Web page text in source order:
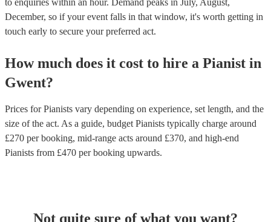
to enquiries within an hour. Demand peaks in July, August,
December, so if your event falls in that window, it's worth getting in
touch early to secure your preferred act.
How much does it cost to hire a Pianist in
Gwent?
Prices forPianists vary depending on experience, set length, and the
size of the act. As a guide, budget Pianists typically charge around
£270 per booking, mid-range acts around £370, and high-end
Pianists from £470 per booking upwards.
Not quite sure of what you want?